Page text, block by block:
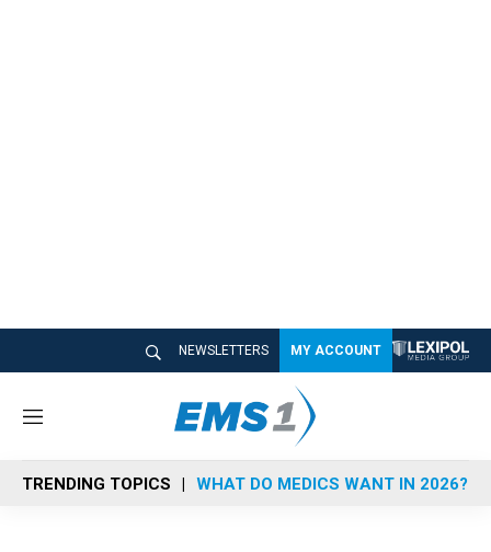
NEWSLETTERS MY ACCOUNT
M
n
u
TRENDING TOPICS WHAT DO MEDICS WANT IN 2026?